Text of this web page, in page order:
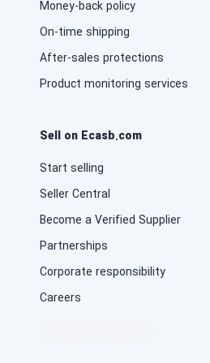
Money-back policy
On-time shipping
After-sales protections
Product monitoring services
Sell on Ecasb.com
Start selling
Seller Central
Become a Verified Supplier
Partnerships
Corporate responsibility
Careers